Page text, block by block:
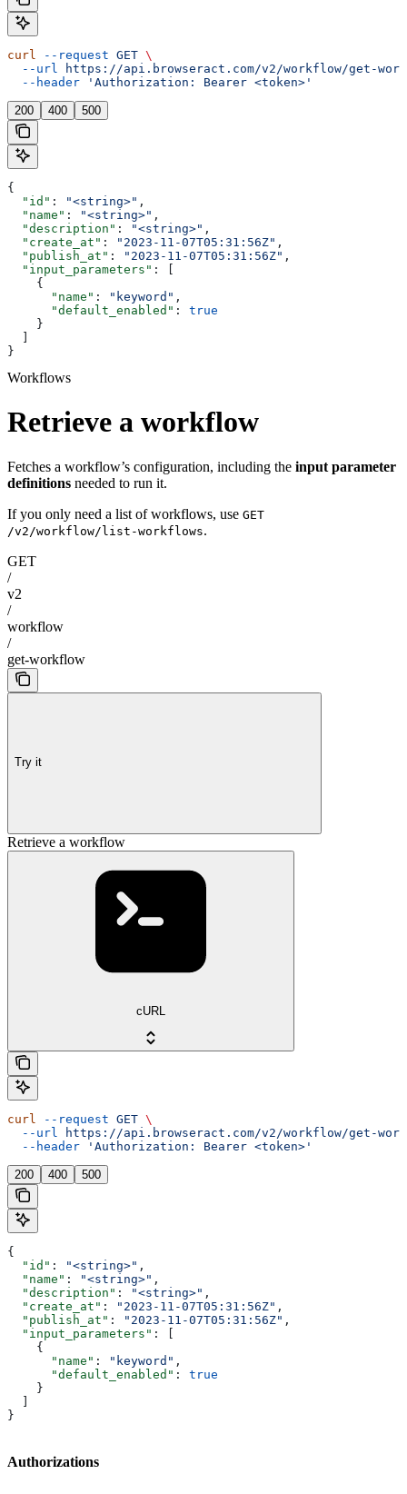
curl --request GET \
  --url
https://api.browseract.com/v2/workflow/get-
  --header
'Authorization: Bearer <token>'
200 400 500
{
  "id"
: "<string>" ,
  "name"
: "<string>" ,
  "description"
: "<string>" ,
  "create_at"
: "2023-11-07T05:31:56Z" ,
  "publish_at"
: "2023-11-07T05:31:56Z" ,
  "input_parameters"
: [
    {
      "name"
: "keyword" ,
      "default_enabled"
: true
    }
}
Workflows
Retrieve a workflow
Fetches a workflow’s configuration, including the input parameter
definitions needed to run it.
If you only need a list of workflows, use GET
/v2/workflow/list-workflows.
GET
/
v2
/
workflow
/
get-workflow
Try it
Retrieve a workflow
cURL
curl --request GET \
  --url
https://api.browseract.com/v2/workflow/get-
  --header
'Authorization: Bearer <token>'
200 400 500
{
  "id"
: "<string>" ,
  "name"
: "<string>" ,
  "description"
: "<string>" ,
  "create_at"
: "2023-11-07T05:31:56Z" ,
  "publish_at"
: "2023-11-07T05:31:56Z" ,
  "input_parameters"
: [
    {
      "name"
: "keyword" ,
      "default_enabled"
: true
    }
}
Authorizations